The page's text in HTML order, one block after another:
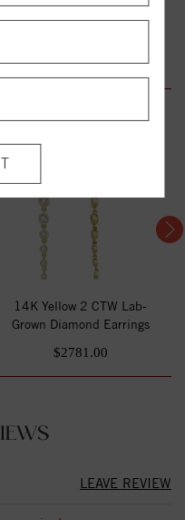
LIKE
14K Yellow 2 CTW Lab-
Grown Diamond Earrings
$2781.00
LEAVE REVIEW